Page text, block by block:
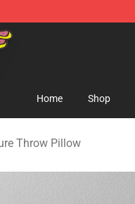
Store
Home Shop
Throw Pillow